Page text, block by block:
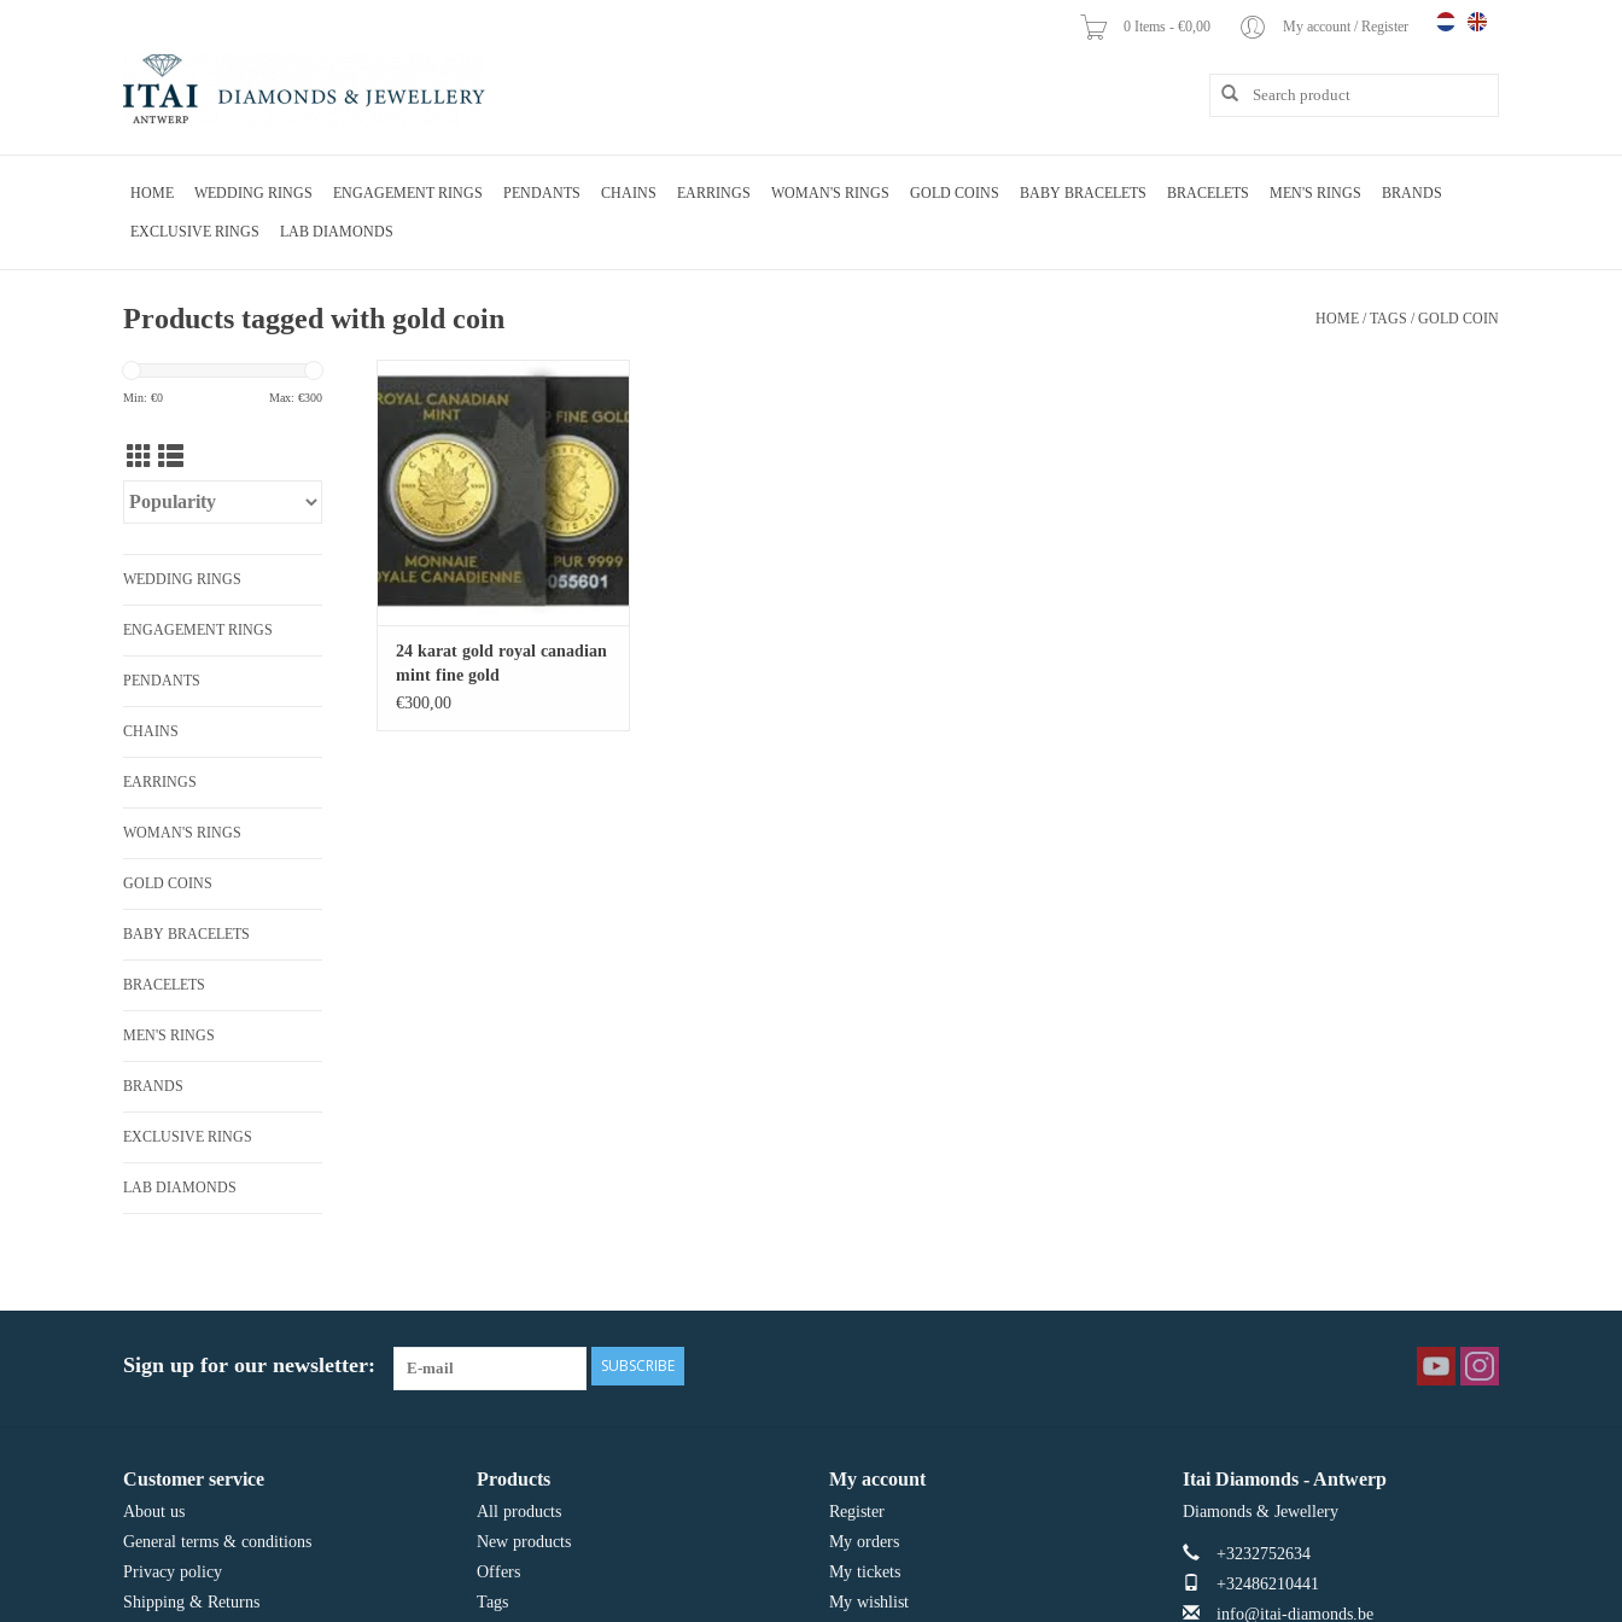
0 Items - €0,00 My account / Register
HOME WEDDING RINGS ENGAGEMENT RINGS PENDANTS CHAINS EARRINGS WOMAN'S RINGS GOLD COINS BABY BRACELETS BRACELETS MEN'S RINGS BRANDS
EXCLUSIVE RINGS LAB DIAMONDS
Products tagged with gold coin HOME /TAGS /GOLD COIN
Min: €0 Max: €300
WEDDING RINGS
ENGAGEMENT RINGS
PENDANTS
CHAINS
EARRINGS
WOMAN'S RINGS
GOLD COINS
BABY BRACELETS
BRACELETS
MEN'S RINGS
BRANDS
EXCLUSIVE RINGS
LAB DIAMONDS
24 karat gold royal canadian mint fine
gold
ADD TO CART
24 karat gold royal canadian
mint fine gold
€300,00
Sign up for our newsletter: SUBSCRIBE
Customer service
About us
General terms & conditions
Privacy policy
Shipping & Returns
Products
All products
New products
Offers
Tags
My account
Register
My orders
My tickets
My wishlist
Itai Diamonds - Antwerp
Diamonds & Jewellery
+3232752634
+32486210441
info@itai-diamonds.be